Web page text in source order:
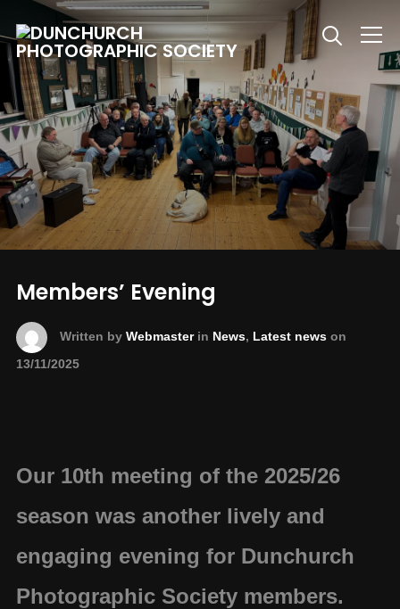
Info
Members’ Evening
Written by Webmasterin News, Latest newson
13/11/2025
Our 10th meeting of the 2025/26
season was another lively and
engaging evening for Dunchurch
Photographic Society members.